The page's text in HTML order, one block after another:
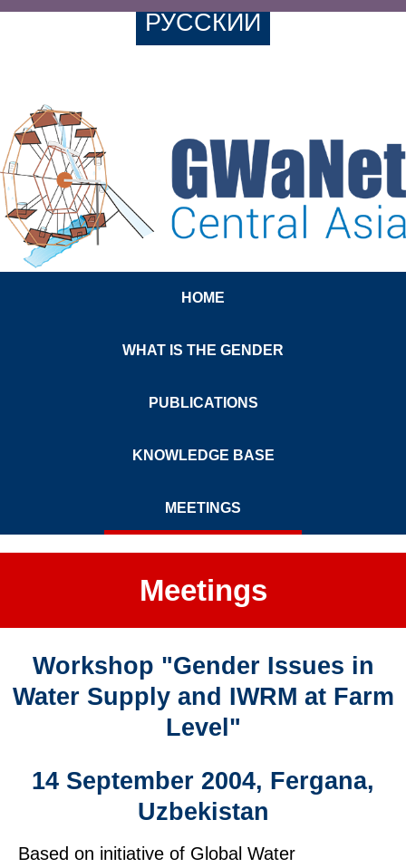
РУССКИЙ
HOME
WHAT IS THE GENDER
PUBLICATIONS
KNOWLEDGE BASE
MEETINGS
Meetings
Workshop "Gender Issues in
Water Supply and IWRM at Farm
Level"
14 September 2004, Fergana,
Uzbekistan
Based on initiative of Global Water